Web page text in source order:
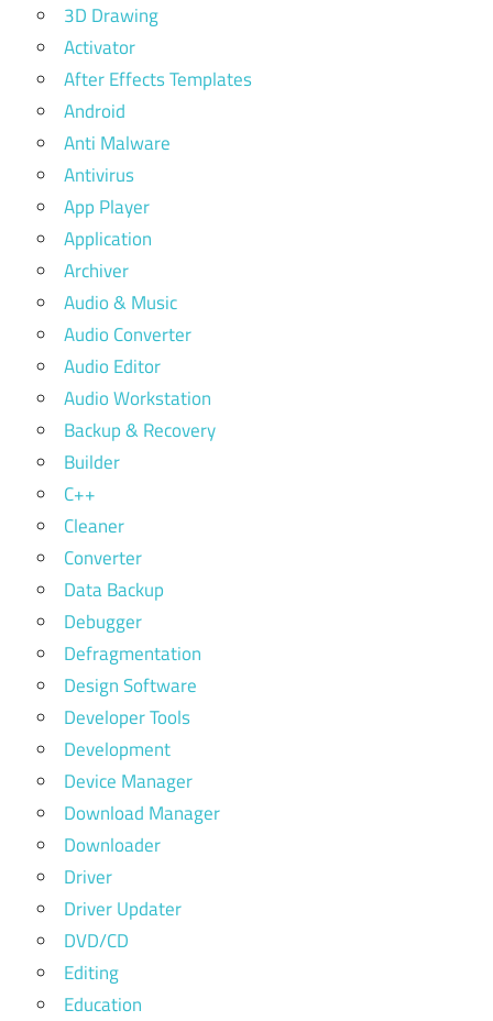
3D Drawing
Activator
After Effects Templates
Android
Anti Malware
Antivirus
App Player
Application
Archiver
Audio & Music
Audio Converter
Audio Editor
Audio Workstation
Backup & Recovery
Builder
C++
Cleaner
Converter
Data Backup
Debugger
Defragmentation
Design Software
Developer Tools
Development
Device Manager
Download Manager
Downloader
Driver
Driver Updater
DVD/CD
Editing
Education